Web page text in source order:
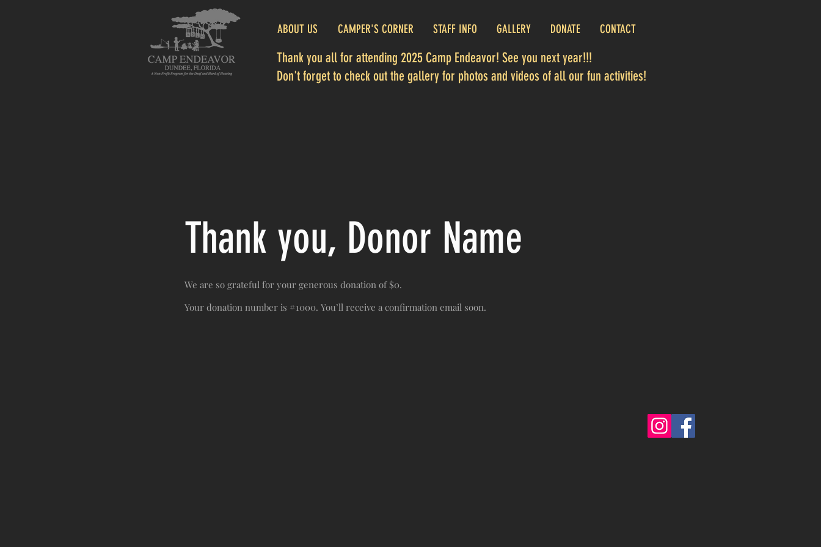
ABOUT US CAMPER'S CORNER STAFF INFO GALLERY DONATE CONTACT
Thank you all for attending 2025 Camp Endeavor! See you next year!!!
Don't forget to check out the gallery for photos and videos of all our fun activities!
Thank you, Donor Name
We are so grateful for your generous donation of $0.
Your donation number is #1000. You’ll receive a confirmation email soon.